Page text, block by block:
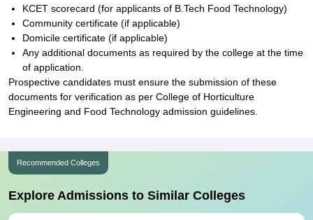
KCET scorecard (for applicants of B.Tech Food Technology)
Community certificate (if applicable)
Domicile certificate (if applicable)
Any additional documents as required by the college at the time
of application.
Prospective candidates must ensure the submission of these
documents for verification as per College of Horticulture
Engineering and Food Technology admission guidelines.
Recommended Colleges
Explore Admissions to Similar Colleges